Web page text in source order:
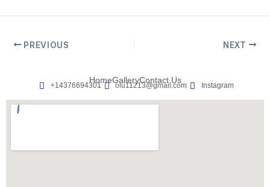
PREVIOUS NEXT
HomeGalleryContact Us
+14376694301 olu11213@gmail.com Instagram